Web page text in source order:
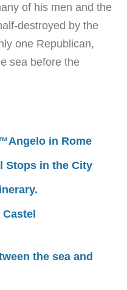
of his men and the
destroyed by the
one Republican,
sea before the
in Rome
Stops in the City
the sea and